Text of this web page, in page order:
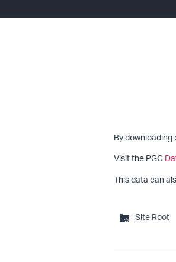
By
Visit the PGC
This data can
Site Root